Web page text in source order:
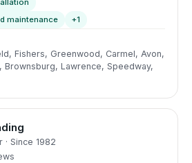
maintenance
+1
Fishers, Greenwood, Carmel, Avon,
Brownsburg, Lawrence, Speedway,
Since 1982